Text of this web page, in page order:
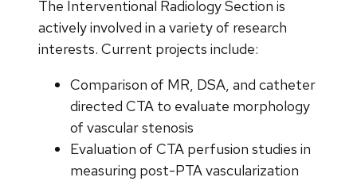
The Interventional Radiology Section is
actively involved in a variety of research
interests. Current projects include:
Comparison of MR, DSA, and catheter
directed CTA to evaluate morphology
of vascular stenosis
Evaluation of CTA perfusion studies in
measuring post-PTA vascularization